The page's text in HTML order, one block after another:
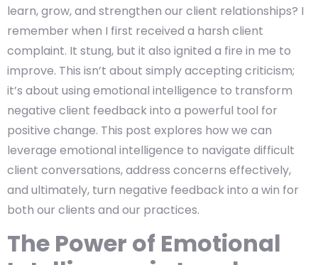
learn, grow, and strengthen our client relationships? I
remember when I first received a harsh client
complaint. It stung, but it also ignited a fire in me to
improve. This isn’t about simply accepting criticism;
it’s about using emotional intelligence to transform
negative client feedback into a powerful tool for
positive change. This post explores how we can
leverage emotional intelligence to navigate difficult
client conversations, address concerns effectively,
and ultimately, turn negative feedback into a win for
both our clients and our practices.
The Power of Emotional